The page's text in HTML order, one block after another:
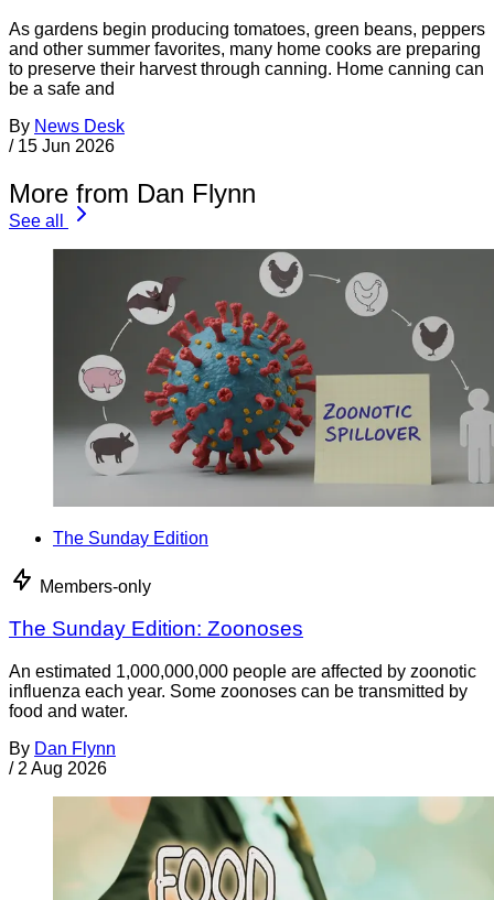
As gardens begin producing tomatoes, green beans, peppers
and other summer favorites, many home cooks are preparing
to preserve their harvest through canning. Home canning can
be a safe and
By News Desk
/ 15 Jun 2026
More from Dan Flynn
See all
The Sunday Edition
Members-only
The Sunday Edition: Zoonoses
An estimated 1,000,000,000 people are affected by zoonotic
influenza each year. Some zoonoses can be transmitted by
food and water.
By Dan Flynn
/ 2 Aug 2026